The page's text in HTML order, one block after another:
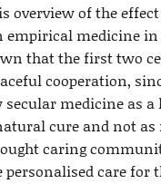
overview of the
medicine in
that the first two
cooperation,
medicine as
cure and not as
caring
care for